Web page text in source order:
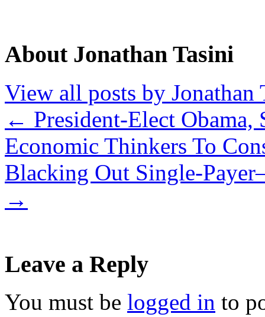
About Jonathan Tasini
View all posts by Jonathan
← President-Elect Obama,
Economic Thinkers To
Blacking Out Single-
→
Leave a Reply
You must be logged in to